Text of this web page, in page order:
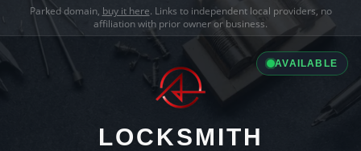
Parked domain, buy it here. Links to independent local providers, no
affiliation with prior owner or business.
AVAILABLE
LOCKSMITH